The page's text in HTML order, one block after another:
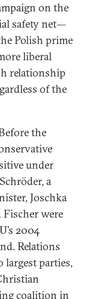
on the
safety net—
Polish prime
liberal
relationship
of the
the
under
a
Joschka
Fischer were
2004
Relations
largest parties,
coalition in